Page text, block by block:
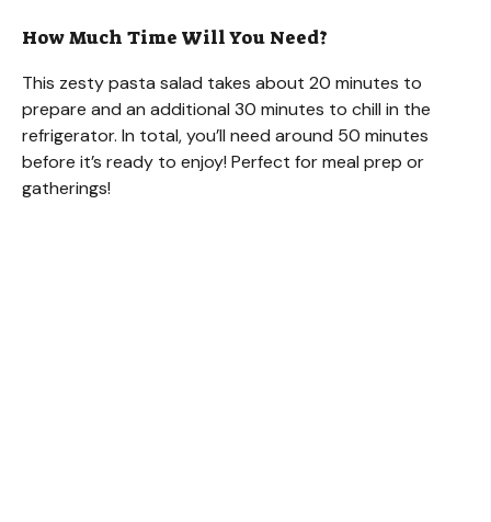
How Much Time Will You Need?
This zesty pasta salad takes about 20 minutes to
prepare and an additional 30 minutes to chill in the
refrigerator. In total, you’ll need around 50 minutes
before it’s ready to enjoy! Perfect for meal prep or
gatherings!